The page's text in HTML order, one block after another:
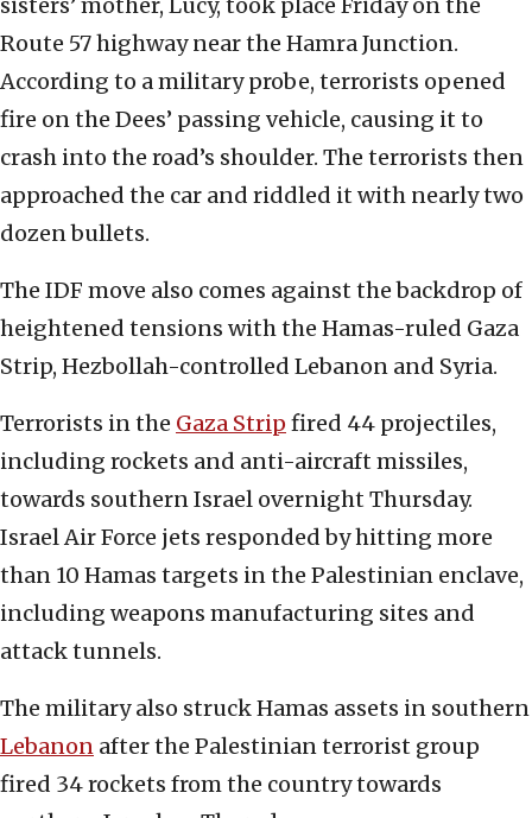
sisters’ mother, Lucy, took place Friday on the
Route 57 highway near the Hamra Junction.
According to a military probe, terrorists opened
fire on the Dees’ passing vehicle, causing it to
crash into the road’s shoulder. The terrorists then
approached the car and riddled it with nearly two
dozen bullets.
The IDF move also comes against the backdrop of
heightened tensions with the Hamas-ruled Gaza
Strip, Hezbollah-controlled Lebanon and Syria.
Terrorists in the Gaza Strip fired 44 projectiles,
including rockets and anti-aircraft missiles,
towards southern Israel overnight Thursday.
Israel Air Force jets responded by hitting more
than 10 Hamas targets in the Palestinian enclave,
including weapons manufacturing sites and
attack tunnels.
The military also struck Hamas assets in southern
Lebanon after the Palestinian terrorist group
fired 34 rockets from the country towards